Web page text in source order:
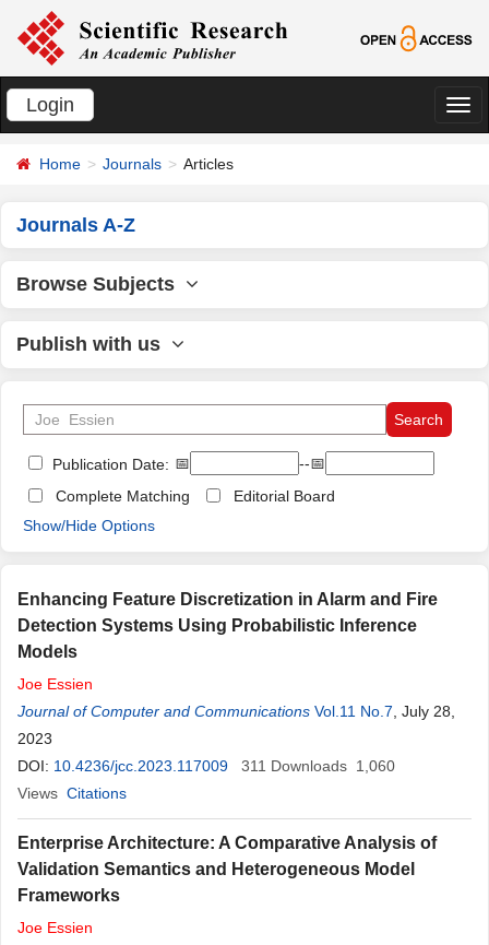
Login
切
Home Journals Articles
Journals A-Z
Browse Subjects
Publish with us
Publication Date: 📅
--📅
Complete Matching
Editorial Board
Show/Hide Options
Enhancing Feature Discretization in Alarm and Fire
Detection Systems Using Probabilistic Inference
Models
Joe Essien
Journal of Computer and Communications Vol.11 No.7 , July 28,
2023
DOI: 10.4236/jcc.2023.117009 311 Downloads 1,060
Views Citations
Enterprise Architecture: A Comparative Analysis of
Validation Semantics and Heterogeneous Model
Frameworks
Joe Essien